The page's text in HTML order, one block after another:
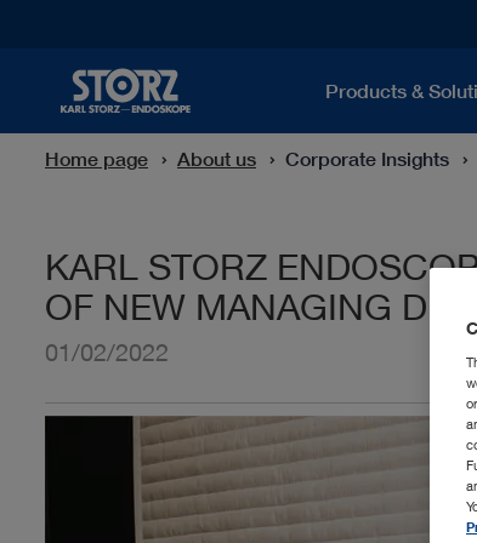
Products &
Home page About us Corporate Insights
KARL STORZ
OF NEW MANAGING
01/02/2022